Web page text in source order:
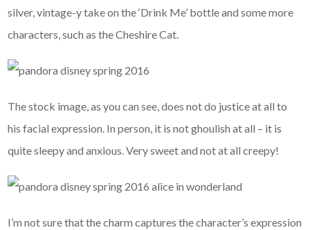
silver, vintage-y take on the ‘Drink Me’ bottle and some more
characters, such as the Cheshire Cat.
The stock image, as you can see, does not do justice at all to
his facial expression. In person, it is not ghoulish at all – it is
quite sleepy and anxious. Very sweet and not at all creepy!
I’m not sure that the charm captures the character’s expression